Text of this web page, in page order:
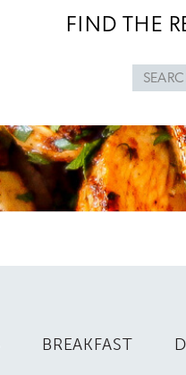
FIND THE
Search
for
BREAKFAST